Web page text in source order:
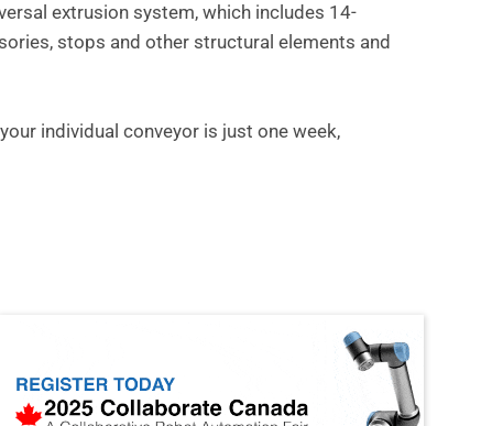
extrusion system, which includes 14-
stops and other structural elements and
individual conveyor is just one week,